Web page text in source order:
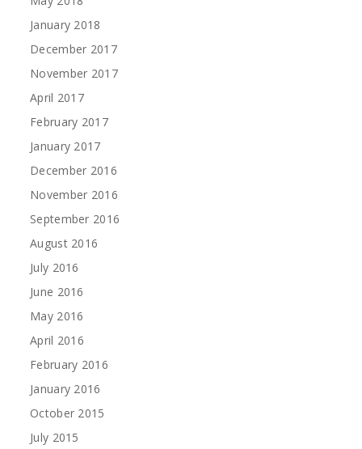
January 2018
December 2017
November 2017
April 2017
February 2017
January 2017
December 2016
November 2016
September 2016
August 2016
July 2016
June 2016
May 2016
April 2016
February 2016
January 2016
October 2015
July 2015